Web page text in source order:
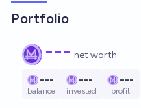
Portfolio
--- net worth
---
balance
---
invested
---
profit